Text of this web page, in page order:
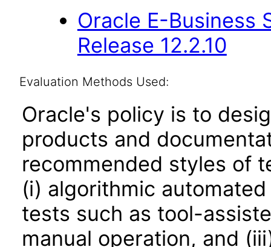
Oracle E-Business
Release 12.2.10
Evaluation Methods Used:
Oracle's policy is to
products and
recommended styles of
(i) algorithmic
tests such as tool-
manual operation, and